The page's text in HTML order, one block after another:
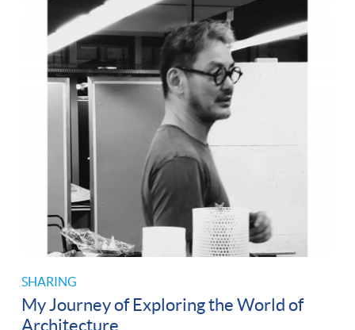
SHARING
My Journey of Exploring the World of
Architecture